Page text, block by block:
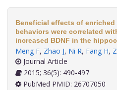
Beneficial effects of
behaviors were correlated
increased BDNF in the
Meng F, Zhao J, Ni R, Fang H,
Journal Article
2015; 36(5): 490-497
PubMed PMID: 26707050